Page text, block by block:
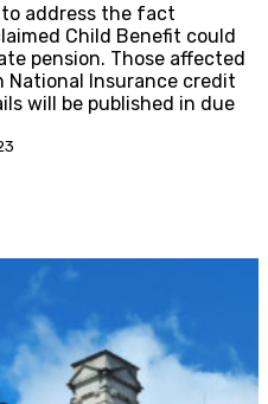
address the fact
Child Benefit could
pension. Those affected
Insurance credit
will be published in due